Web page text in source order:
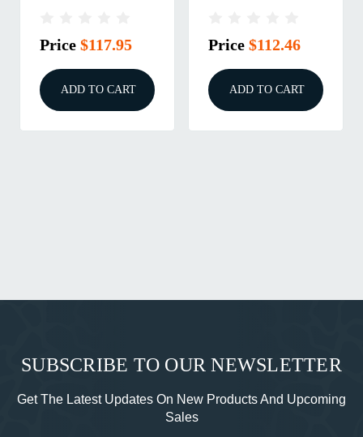
Price$112.46
ADD TO CART
Price$81.95
ADD TO CART
SUBSCRIBE TO OUR NEWSLETTER
Get The Latest Updates On New Products And Upcoming
Sales